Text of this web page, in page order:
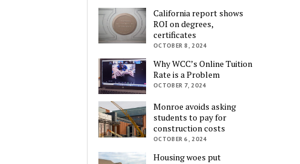
California report shows
ROI on degrees,
certificates
OCTOBER 8, 2024
Why WCC’s Online Tuition
Rate is a Problem
OCTOBER 7, 2024
Monroe avoids asking
students to pay for
construction costs
OCTOBER 6, 2024
Housing woes put